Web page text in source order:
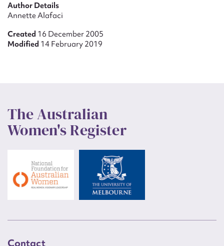
Author Details
Annette Alafaci
Created 16 December 2005
Modified 14 February 2019
The Australian
Women's Register
Contact